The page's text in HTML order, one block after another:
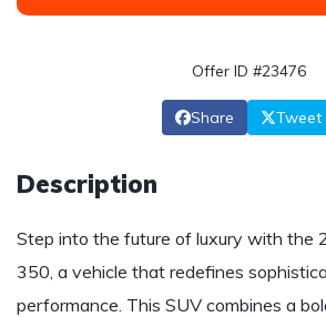
Offer ID #23476
Share Tweet
Description
Step into the future of luxury with the
350, a vehicle that redefines
performance. This SUV combines a